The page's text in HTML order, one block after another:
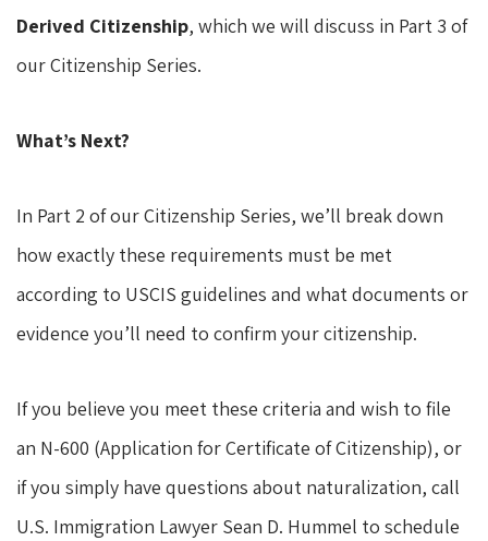
Derived Citizenship, which we will discuss in Part 3 of
our Citizenship Series.
What’s Next?
In Part 2 of our Citizenship Series, we’ll break down
how exactly these requirements must be met
according to USCIS guidelines and what documents or
evidence you’ll need to confirm your citizenship.
If you believe you meet these criteria and wish to file
an N-600 (Application for Certificate of Citizenship), or
if you simply have questions about naturalization, call
U.S. Immigration Lawyer Sean D. Hummel to schedule